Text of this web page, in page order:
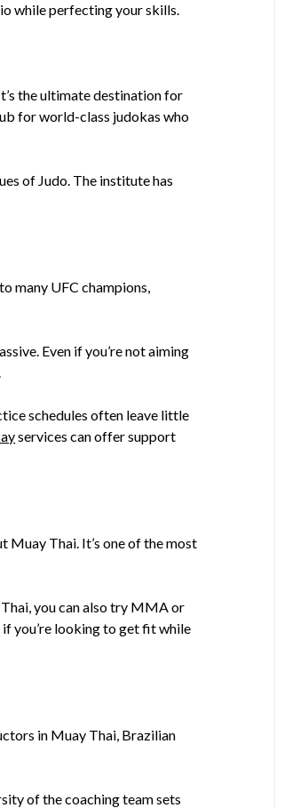
while perfecting your skills.
the ultimate destination for
for world-class judokas who
of Judo. The institute has
many UFC champions,
Even if you’re not aiming
schedules often leave little
services can offer support
Muay Thai. It’s one of the most
you can also try MMA or
you’re looking to get fit while
in Muay Thai, Brazilian
of the coaching team sets